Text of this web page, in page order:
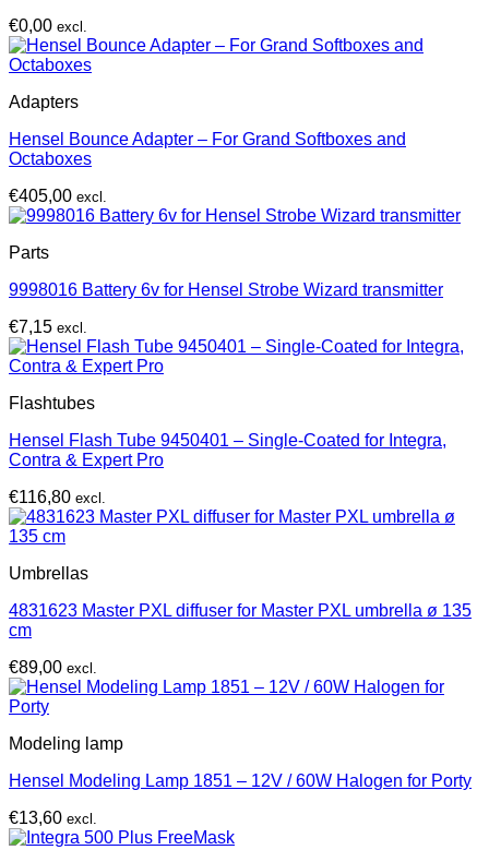
€0,00 excl.
Adapters
Hensel Bounce Adapter – For Grand Softboxes and
Octaboxes
€405,00 excl.
Parts
9998016 Battery 6v for Hensel Strobe Wizard transmitter
€7,15 excl.
Flashtubes
Hensel Flash Tube 9450401 – Single-Coated for Integra,
Contra & Expert Pro
€116,80 excl.
Umbrellas
4831623 Master PXL diffuser for Master PXL umbrella ø 135
cm
€89,00 excl.
Modeling lamp
Hensel Modeling Lamp 1851 – 12V / 60W Halogen for Porty
€13,60 excl.